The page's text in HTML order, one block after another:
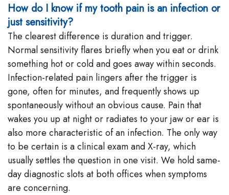
How do I know if my tooth pain is an infection or
just sensitivity?
The clearest difference is duration and trigger.
Normal sensitivity flares briefly when you eat or drink
something hot or cold and goes away within seconds.
Infection-related pain lingers after the trigger is
gone, often for minutes, and frequently shows up
spontaneously without an obvious cause. Pain that
wakes you up at night or radiates to your jaw or ear is
also more characteristic of an infection. The only way
to be certain is a clinical exam and X-ray, which
usually settles the question in one visit. We hold same-
day diagnostic slots at both offices when symptoms
are concerning.